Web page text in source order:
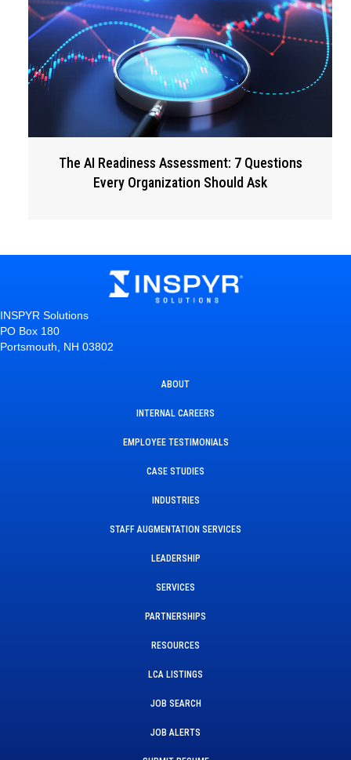
The AI Readiness Assessment: 7 Questions
Every Organization Should Ask
INSPYR Solutions
PO Box 180
Portsmouth, NH 03802
ABOUT
INTERNAL CAREERS
EMPLOYEE TESTIMONIALS
CASE STUDIES
INDUSTRIES
STAFF AUGMENTATION SERVICES
LEADERSHIP
SERVICES
PARTNERSHIPS
RESOURCES
LCA LISTINGS
JOB SEARCH
JOB ALERTS